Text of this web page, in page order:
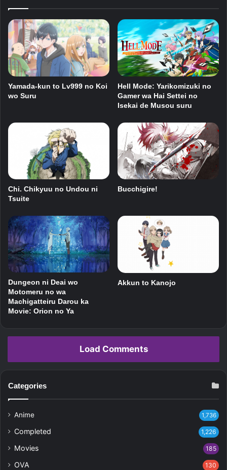
Yamada-kun to Lv999 no Koi
wo Suru
Hell Mode: Yarikomizuki no
Gamer wa Hai Settei no
Isekai de Musou suru
Chi. Chikyuu no Undou ni
Tsuite
Bucchigire!
Dungeon ni Deai wo
Motomeru no wa
Machigatteiru Darou ka
Movie: Orion no Ya
Akkun to Kanojo
Load Comments
Categories
Anime 1,736
Completed 1,226
Movies 185
OVA 130